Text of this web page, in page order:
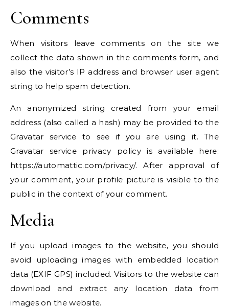
Comments
When visitors leave comments on the site we
collect the data shown in the comments form, and
also the visitor’s IP address and browser user agent
string to help spam detection.
An anonymized string created from your email
address (also called a hash) may be provided to the
Gravatar service to see if you are using it. The
Gravatar service privacy policy is available here:
https://automattic.com/privacy/. After approval of
your comment, your profile picture is visible to the
public in the context of your comment.
Media
If you upload images to the website, you should
avoid uploading images with embedded location
data (EXIF GPS) included. Visitors to the website can
download and extract any location data from
images on the website.